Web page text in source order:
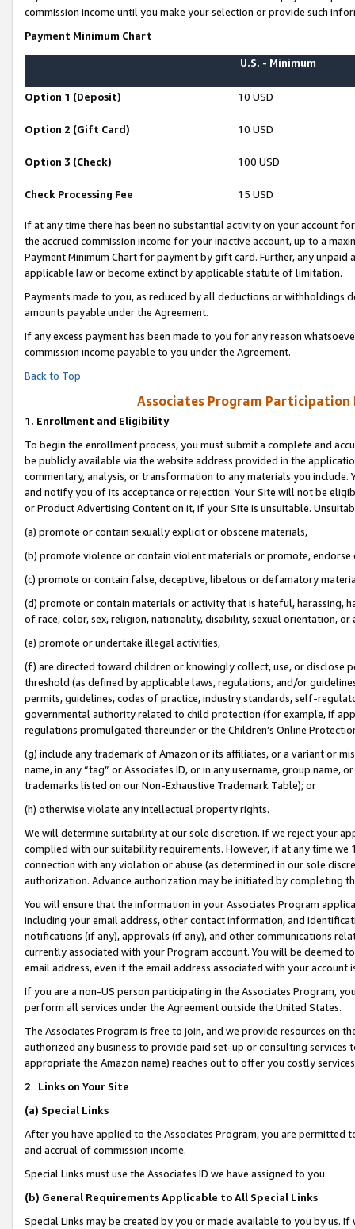
commission income until you make your selection or provide such
Payment Minimum Chart
U.S. - Minimum
Option 1 (Deposit) 10 USD
Option 2 (Gift Card) 10 USD
Option 3 (Check) 100 USD
Check Processing Fee 15 USD
If at any time there has been no substantial activity on your account
the accrued commission income for your inactive account, up to a
Payment Minimum Chart for payment by gift card. Further, any
applicable law or become extinct by applicable statute of limitation.
Payments made to you, as reduced by all deductions or
amounts payable under the Agreement.
If any excess payment has been made to you for any reason
commission income payable to you under the Agreement.
Back to Top
Associates Program Participation
1. Enrollment and Eligibility
To begin the enrollment process, you must submit a complete and
be publicly available via the website address provided in the
commentary, analysis, or transformation to any materials you
and notify you of its acceptance or rejection. Your Site will not be
or Product Advertising Content on it, if your Site is unsuitable.
(a) promote or contain sexually explicit or obscene materials,
(b) promote violence or contain violent materials or promote,
(c) promote or contain false, deceptive, libelous or defamatory
(d) promote or contain materials or activity that is hateful, harassing,
of race, color, sex, religion, nationality, disability, sexual orientation, or
(e) promote or undertake illegal activities,
(f) are directed toward children or knowingly collect, use, or
threshold (as defined by applicable laws, regulations, and/or
permits, guidelines, codes of practice, industry standards, self-
governmental authority related to child protection (for example, if
regulations promulgated thereunder or the Children’s Online
(g) include any trademark of Amazon or its affiliates, or a variant or
name, in any “tag” or Associates ID, or in any username, group
trademarks listed on our Non-Exhaustive Trademark Table); or
(h) otherwise violate any intellectual property rights.
We will determine suitability at our sole discretion. If we reject your
complied with our suitability requirements. However, if at any time
connection with any violation or abuse (as determined in our sole
authorization. Advance authorization may be initiated by completing
You will ensure that the information in your Associates Program
including your email address, other contact information, and
notifications (if any), approvals (if any), and other communications
currently associated with your Program account. You will be deemed
email address, even if the email address associated with your account
If you are a non-US person participating in the Associates Program,
perform all services under the Agreement outside the United States.
The Associates Program is free to join, and we provide resources on
authorized any business to provide paid set-up or consulting
appropriate the Amazon name) reaches out to offer you costly
2. Links on Your Site
(a) Special Links
After you have applied to the Associates Program, you are permitted
and accrual of commission income.
Special Links must use the Associates ID we have assigned to you.
(b) General Requirements Applicable to All Special Links
Special Links may be created by you or made available to you by us.